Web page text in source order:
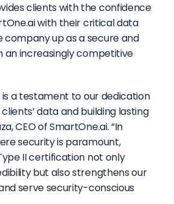
clients with the confidence
with their critical data
company up as a secure and
an increasingly competitive
is a testament to our dedication
data and building lasting
CEO of SmartOne.ai. “In
security is paramount,
II certification not only
but also strengthens our
serve security-conscious